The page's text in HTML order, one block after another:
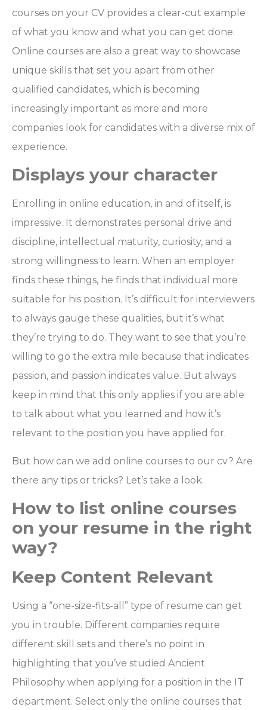
courses on your CV provides a clear-cut example
of what you know and what you can get done.
Online courses are also a great way to showcase
unique skills that set you apart from other
qualified candidates, which is becoming
increasingly important as more and more
companies look for candidates with a diverse mix of
experience.
Displays your character
Enrolling in online education, in and of itself, is
impressive. It demonstrates personal drive and
discipline, intellectual maturity, curiosity, and a
strong willingness to learn. When an employer
finds these things, he finds that individual more
suitable for his position. It’s difficult for interviewers
to always gauge these qualities, but it’s what
they’re trying to do. They want to see that you’re
willing to go the extra mile because that indicates
passion, and passion indicates value. But always
keep in mind that this only applies if you are able
to talk about what you learned and how it’s
relevant to the position you have applied for.
But how can we add online courses to our cv? Are
there any tips or tricks? Let’s take a look.
How to list online courses
on your resume in the right
way?
Keep Content Relevant
Using a “one-size-fits-all” type of resume can get
you in trouble. Different companies require
different skill sets and there’s no point in
highlighting that you’ve studied Ancient
Philosophy when applying for a position in the IT
department. Select only the online courses that